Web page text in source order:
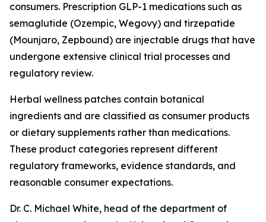
consumers. Prescription GLP-1 medications such as
semaglutide (Ozempic, Wegovy) and tirzepatide
(Mounjaro, Zepbound) are injectable drugs that have
undergone extensive clinical trial processes and
regulatory review.
Herbal wellness patches contain botanical
ingredients and are classified as consumer products
or dietary supplements rather than medications.
These product categories represent different
regulatory frameworks, evidence standards, and
reasonable consumer expectations.
Dr. C. Michael White, head of the department of